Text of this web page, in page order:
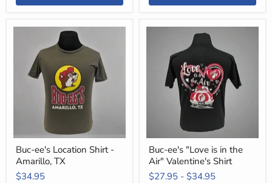
Buc-
Location
Amarillo,
Buc-ee's Location Shirt -
Amarillo, TX
$34.95
Buc-
Valentine's
Buc-ee's "Love is in the
Air" Valentine's Shirt
$27.95 - $34.95